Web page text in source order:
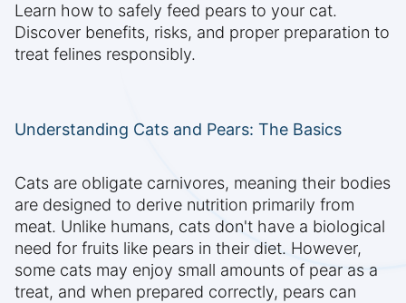
Learn how to safely feed pears to your cat.
Discover benefits, risks, and proper preparation to
treat felines responsibly.
Understanding Cats and Pears: The Basics
Cats are obligate carnivores, meaning their bodies
are designed to derive nutrition primarily from
meat. Unlike humans, cats don't have a biological
need for fruits like pears in their diet. However,
some cats may enjoy small amounts of pear as a
treat, and when prepared correctly, pears can